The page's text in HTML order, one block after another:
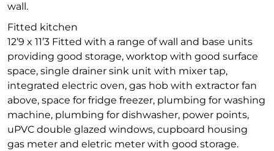
wall.
Fitted kitchen
12’9 x 11’3 Fitted with a range of wall and base units
providing good storage, worktop with good surface
space, single drainer sink unit with mixer tap,
integrated electric oven, gas hob with extractor fan
above, space for fridge freezer, plumbing for washing
machine, plumbing for dishwasher, power points,
uPVC double glazed windows, cupboard housing
gas meter and eletric meter with good storage.